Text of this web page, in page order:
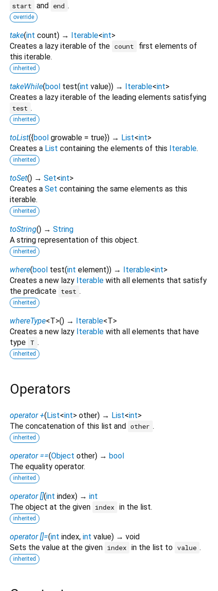
start and end .
override
take(int count) → Iterable<int>
Creates a lazy iterable of the count
first elements of
this iterable.
inherited
takeWhile(bool test(int value)) → Iterable<int>
Creates a lazy iterable of the leading elements satisfying
test .
inherited
toList({bool growable = true}) → List<int>
Creates a List containing the elements of this Iterable.
inherited
toSet() → Set<int>
Creates a Set containing the same elements as this
iterable.
inherited
toString() → String
A string representation of this object.
inherited
where(bool test(int element)) → Iterable<int>
Creates a new lazy Iterable with all elements that satisfy
the predicate test .
inherited
whereType<T>() → Iterable<T>
Creates a new lazy Iterable with all elements that have
type T .
inherited
Operators
operator +(List<int> other) → List<int>
The concatenation of this list and other .
inherited
operator ==(Object other) → bool
The equality operator.
inherited
operator [](int index) → int
The object at the given index in the list.
inherited
operator []=(int index, int value) → void
Sets the value at the given index in the list to value .
inherited